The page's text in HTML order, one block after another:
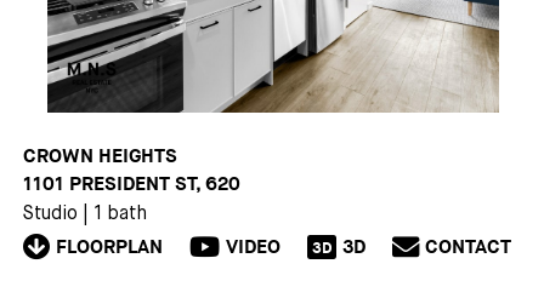
CROWN HEIGHTS
1101 PRESIDENT ST, 620
Studio 1 bath
FLOORPLAN VIDEO 3D 3D CONTACT